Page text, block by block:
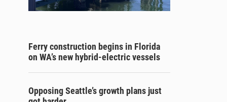
Ferry construction begins in Florida
on WA’s new hybrid-electric vessels
Opposing Seattle’s growth plans just